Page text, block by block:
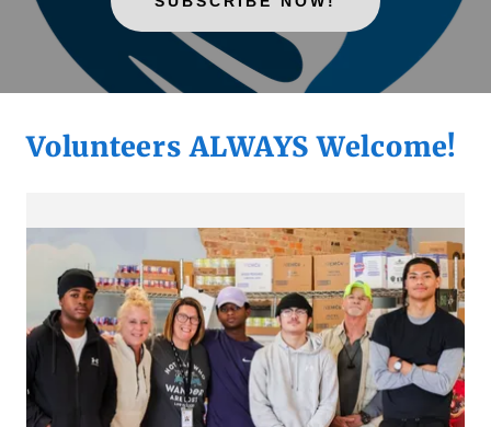
Volunteers ALWAYS Welcome!